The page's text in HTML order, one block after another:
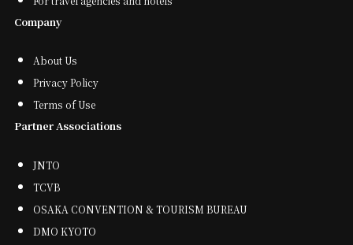
Company
About Us
Privacy Policy
Terms of Use
Partner Associations
JNTO
TCVB
OSAKA CONVENTION & TOURISM BUREAU
DMO KYOTO